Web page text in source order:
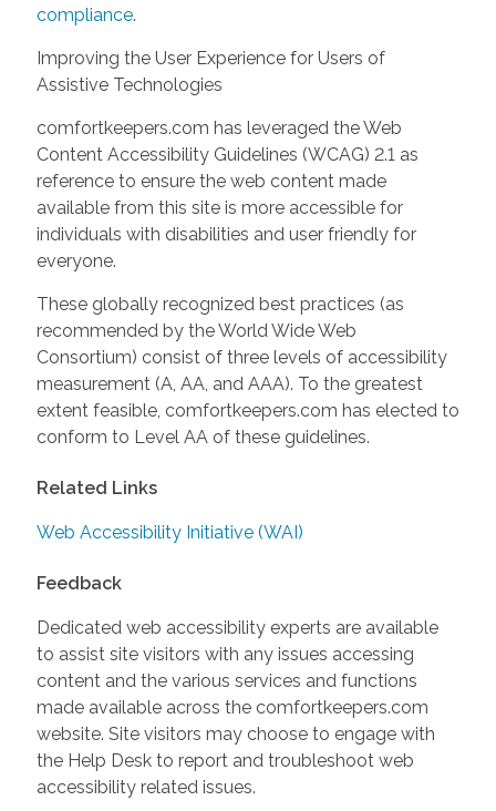
compliance.
Improving the User Experience for Users of
Assistive Technologies
comfortkeepers.com has leveraged the Web
Content Accessibility Guidelines (WCAG) 2.1 as
reference to ensure the web content made
available from this site is more accessible for
individuals with disabilities and user friendly for
everyone.
These globally recognized best practices (as
recommended by the World Wide Web
Consortium) consist of three levels of accessibility
measurement (A, AA, and AAA). To the greatest
extent feasible, comfortkeepers.com has elected to
conform to Level AA of these guidelines.
Related Links
Web Accessibility Initiative (WAI)
Feedback
Dedicated web accessibility experts are available
to assist site visitors with any issues accessing
content and the various services and functions
made available across the comfortkeepers.com
website. Site visitors may choose to engage with
the Help Desk to report and troubleshoot web
accessibility related issues.